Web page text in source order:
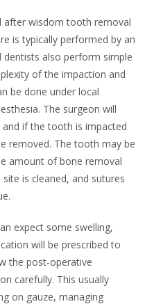
after wisdom tooth removal
is typically performed by an
also perform simple
of the impaction and
be done under local
The surgeon will
if the tooth is impacted
removed. The tooth may be
amount of bone removal
is cleaned, and sutures
expect some swelling,
will be prescribed to
the post-operative
carefully. This usually
on gauze, managing